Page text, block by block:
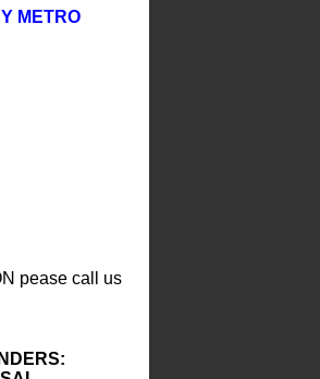
METRO
pease call us